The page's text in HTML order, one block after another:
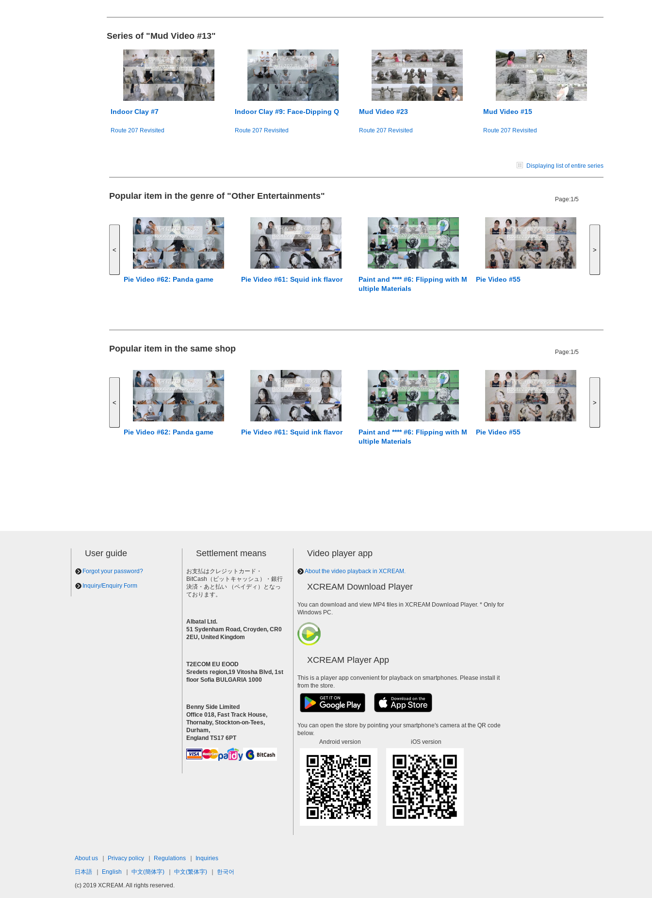
Series of "Mud Video #13"
Indoor Clay #7
Route 207 Revisited
Indoor Clay #9: Face-Dipping Q
Route 207 Revisited
Mud Video #23
Route 207 Revisited
Mud Video #15
Route 207 Revisited
Displaying list of entire series
Popular item in the genre of "Other Entertainments" Page:1/5
<
Pie Video #62: Panda game Pie Video #61: Squid ink flavor
Paint and **** #6: Flipping with M
ultiple Materials
Pie Video #55
>
Popular item in the same shop Page:1/5
<
Pie Video #62: Panda game Pie Video #61: Squid ink flavor
Paint and **** #6: Flipping with M
ultiple Materials
Pie Video #55
>
User guide
Forgot your password?
Inquiry/Enquiry Form
Settlement means
お支払はクレジットカード・
BitCash（ビットキャッシュ）・銀行
決済・あと払い （ペイディ）となっ
ております。
Albatal Ltd.
51 Sydenham Road, Croyden, CR0
2EU, United Kingdom
T2ECOM EU EOOD
Sredets region,19 Vitosha Blvd, 1st
floor Sofia BULGARIA 1000
Benny Side Limited
Office 018, Fast Track House,
Thornaby, Stockton-on-Tees,
Durham,
England TS17 6PT
Video player app
About the video playback in XCREAM.
XCREAM Download Player
You can download and view MP4 files in XCREAM Download Player. * Only for
Windows PC.
XCREAM Player App
This is a player app convenient for playback on smartphones. Please install it
from the store.
You can open the store by pointing your smartphone's camera at the QR code
below.
Android version
iOS version
About us Privacy policy Regulations
Inquiries
日本語
English 中文(簡体字) 中文(繁体字)
한국어
(c) 2019 XCREAM. All rights reserved.